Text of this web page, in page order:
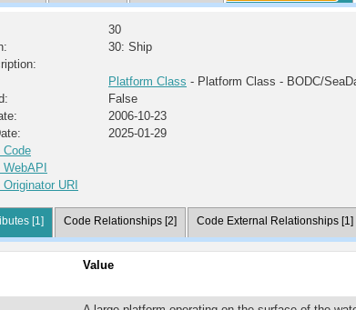
30
30: Ship
Platform Class - Platform Class - BODC/
False
2006-10-23
2025-01-29
Code
URI
[1] Code Relationships [2] Code External Relationships [1]
Value